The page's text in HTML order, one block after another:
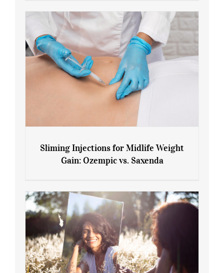
Gain: Ozempic vs. Saxenda
Sliming Injections for Midlife Weight
Gain: Ozempic vs. Saxenda